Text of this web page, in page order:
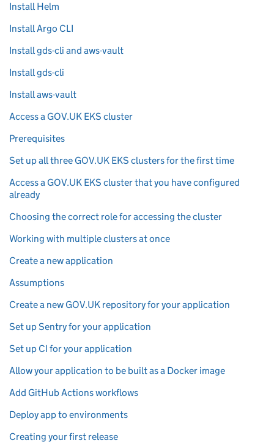
Install Helm
Install Argo CLI
Install gds-cli and aws-vault
Install gds-cli
Install aws-vault
Access a GOV.UK EKS cluster
Prerequisites
Set up all three GOV.UK EKS clusters for the first time
Access a GOV.UK EKS cluster that you have configured
already
Choosing the correct role for accessing the cluster
Working with multiple clusters at once
Create a new application
Assumptions
Create a new GOV.UK repository for your application
Set up Sentry for your application
Set up CI for your application
Allow your application to be built as a Docker image
Add GitHub Actions workflows
Deploy app to environments
Creating your first release